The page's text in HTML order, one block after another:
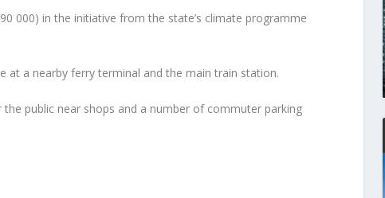
000) in the initiative from the state’s climate programme
at a nearby ferry terminal and the main train station.
public near shops and a number of commuter parking